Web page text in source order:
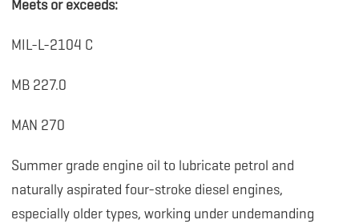
Meets or exceeds:
MIL-L-2104 C
MB 227.0
MAN 270
Summer grade engine oil to lubricate petrol and
naturally aspirated four-stroke diesel engines,
especially older types, working under undemanding